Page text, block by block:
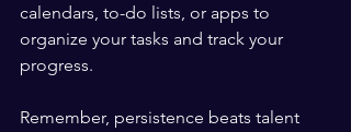
calendars, to-do lists, or apps to
organize your tasks and track your
progress.
Remember, persistence beats talent